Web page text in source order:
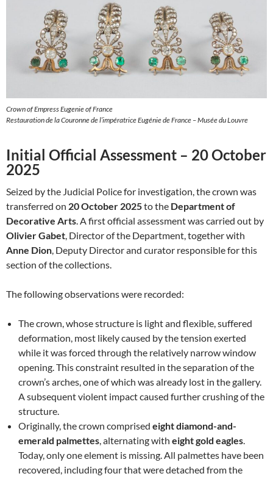
Crown of Empress Eugenie of France
Restauration de la Couronne de l’impératrice Eugénie de France – Musée du Louvre
Initial Official Assessment – 20 October
2025
Seized by the Judicial Police for investigation, the crown was
transferred on 20 October 2025to the Department of
Decorative Arts. A first official assessment was carried out by
Olivier Gabet, Director of the Department, together with
Anne Dion, Deputy Director and curator responsible for this
section of the collections.
The following observations were recorded:
The crown, whose structure is light and flexible, suffered
deformation, most likely caused by the tension exerted
while it was forced through the relatively narrow window
opening. This constraint resulted in the separation of the
crown’s arches, one of which was already lost in the gallery.
A subsequent violent impact caused further crushing of the
structure.
Originally, the crown comprised eight diamond-and-
emerald palmettes, alternating with eight gold eagles.
Today, only one element is missing. All palmettes have been
recovered, including four that were detached from the